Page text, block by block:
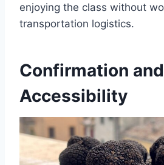
enjoying the class without
transportation logistics.
Confirmation and
Accessibility